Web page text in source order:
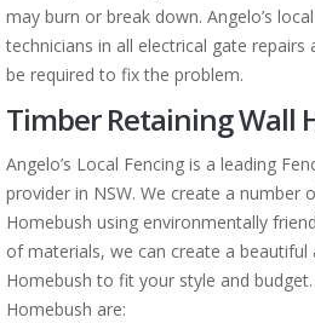
may burn or break down. Angelo’s
technicians in all electrical gate
be required to fix the problem.
Timber Retaining Wall
Angelo’s Local Fencing is a leading
provider in NSW. We create a number
Homebush using environmentally
of materials, we can create a
Homebush to fit your style and
Homebush are: